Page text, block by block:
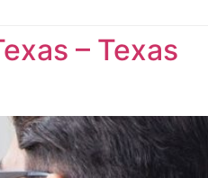
– Texas